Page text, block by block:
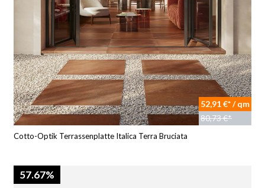
52,91 €* / qm
80,73 €*
Cotto-Optik Terrassenplatte Italica Terra Bruciata
57.67%